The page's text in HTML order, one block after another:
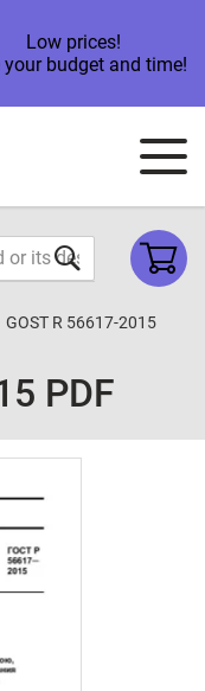
Low prices!
your budget and time!
GOST R 56617-2015
PDF